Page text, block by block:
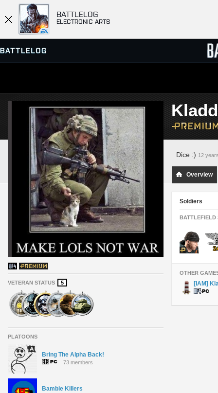
BATTLELOG
ELECTRONIC ARTS
SERVER BROWSER
MATCHES
VETERAN STATUS 5
PLATOONS
Bring The Alpha Back!
73 members
Bambie Killers
Dice :) 12
Overview
Soldiers
BATTLEFIELD
OTHER
[IAM]